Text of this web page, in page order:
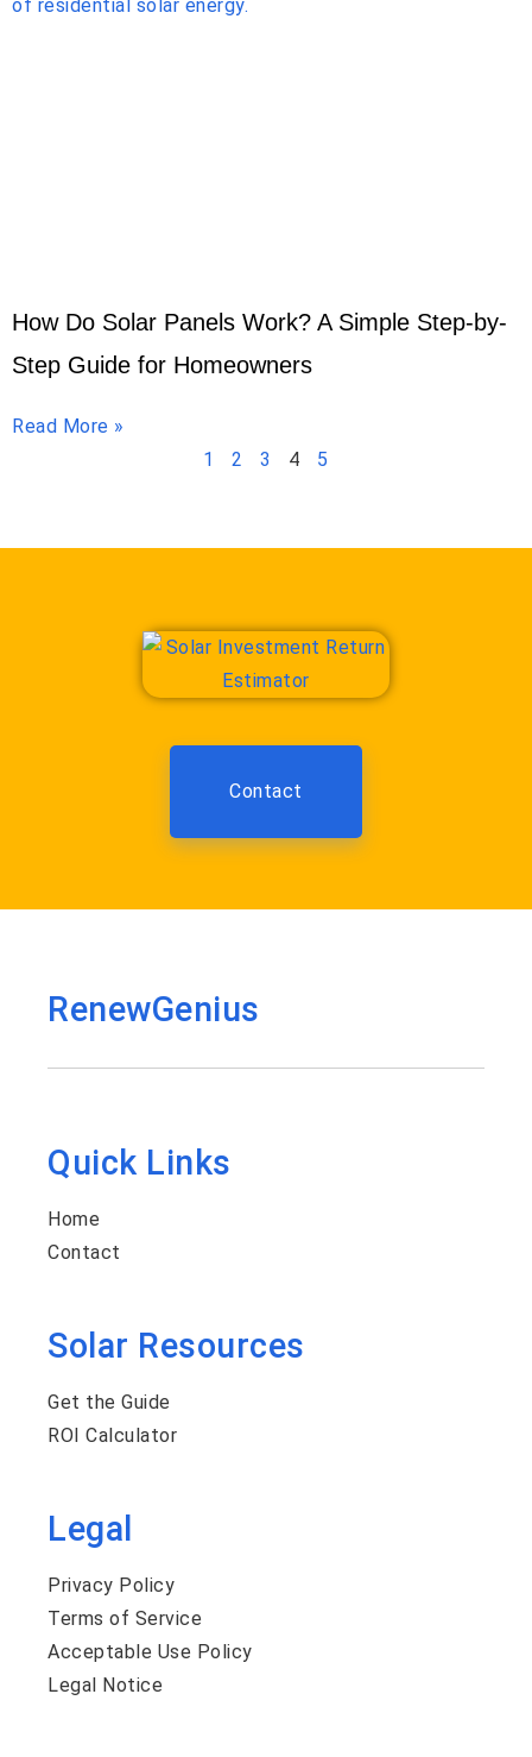
How Do Solar Panels Work? A Simple Step-by-
Step Guide for Homeowners
Read More »
1
2 3 4 5
Contact
RenewGenius
Quick Links
Home
Contact
Solar Resources
Get the Guide
ROI Calculator
Legal
Privacy Policy
Terms of Service
Acceptable Use Policy
Legal Notice